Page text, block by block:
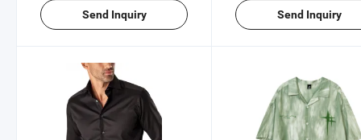
Send Inquiry Send Inquiry